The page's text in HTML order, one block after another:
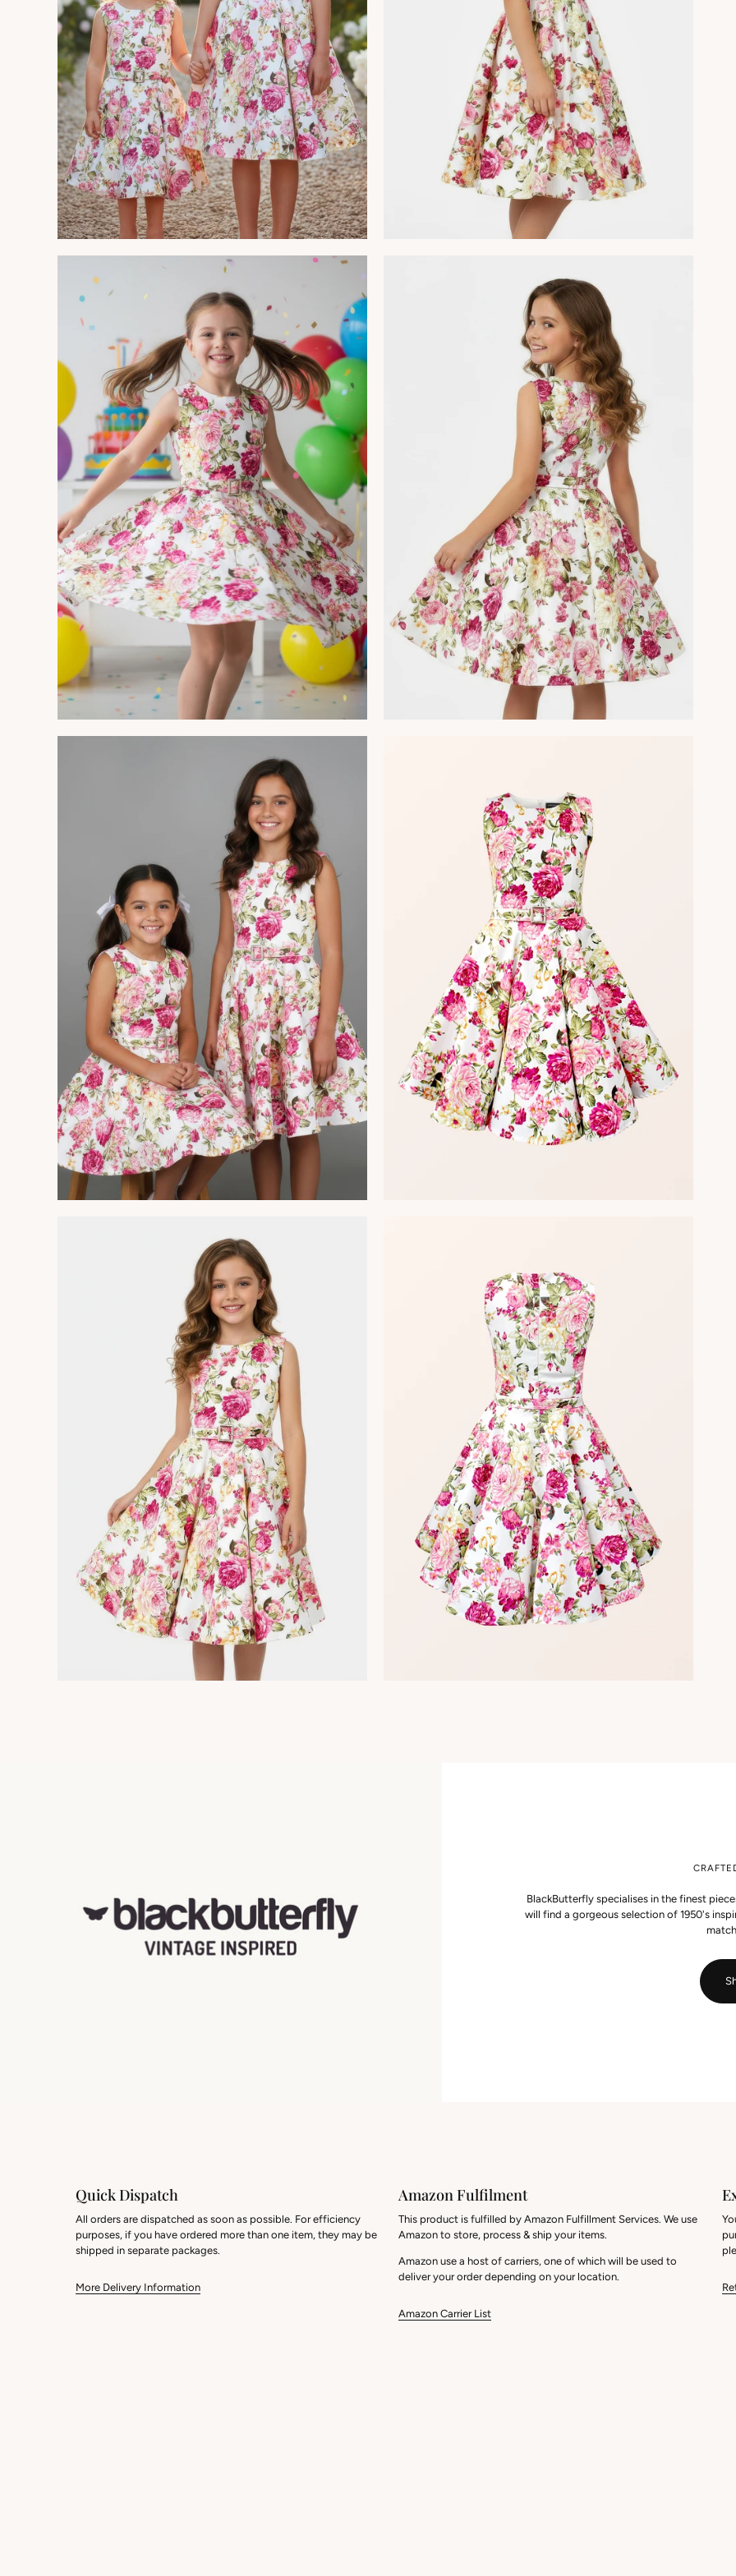
BlackButterfly specialises in the finest
will find a gorgeous selection of 1950's
Quick Dispatch
All orders are dispatched as soon as possible. For efficiency
purposes, if you have ordered more than one item, they may be
shipped in separate packages.
More Delivery Information
Amazon Fulfilment
This product is fulfilled by Amazon Fulfillment Services. We use
Amazon to store, process & ship your items.
Amazon use a host of carriers, one of which will be used to
deliver your order depending on your location.
Amazon Carrier List